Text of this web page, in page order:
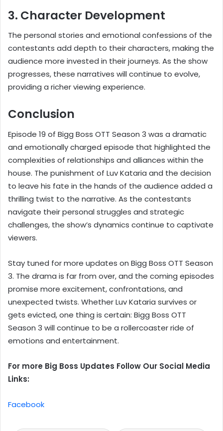
3. Character Development
The personal stories and emotional confessions of the
contestants add depth to their characters, making the
audience more invested in their journeys. As the show
progresses, these narratives will continue to evolve,
providing a richer viewing experience.
Conclusion
Episode 19 of Bigg Boss OTT Season 3 was a dramatic
and emotionally charged episode that highlighted the
complexities of relationships and alliances within the
house. The punishment of Luv Kataria and the decision
to leave his fate in the hands of the audience added a
thrilling twist to the narrative. As the contestants
navigate their personal struggles and strategic
challenges, the show’s dynamics continue to captivate
viewers.
Stay tuned for more updates on Bigg Boss OTT Season
3. The drama is far from over, and the coming episodes
promise more excitement, confrontations, and
unexpected twists. Whether Luv Kataria survives or
gets evicted, one thing is certain: Bigg Boss OTT
Season 3 will continue to be a rollercoaster ride of
emotions and entertainment.
For more Big Boss Updates Follow Our Social Media
Links:
Facebook